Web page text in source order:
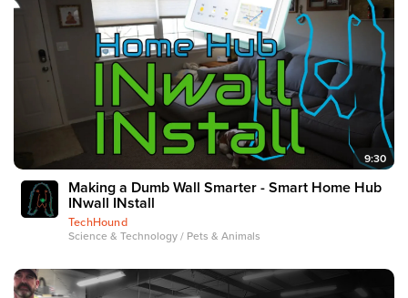
9:30
Making a Dumb Wall Smarter - Smart Home Hub
INwall INstall
TechHound
Science & Technology / Pets & Animals